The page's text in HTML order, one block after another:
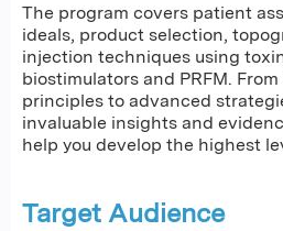
The program covers patient
ideals, product selection,
injection techniques using
biostimulators and PRFM.
principles to advanced
invaluable insights and
help you develop the highest
Target Audience